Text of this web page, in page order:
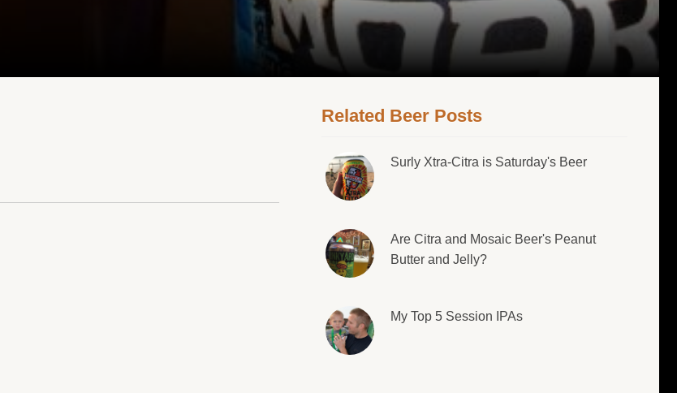
Related Beer Posts
Surly Xtra-Citra is Saturday's Beer
Are Citra and Mosaic Beer's Peanut
Butter and Jelly?
My Top 5 Session IPAs